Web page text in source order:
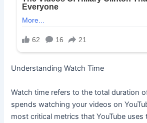
Understanding Watch Time
Watch time refers to the total duration
spends watching your videos on
most critical metrics that YouTube uses